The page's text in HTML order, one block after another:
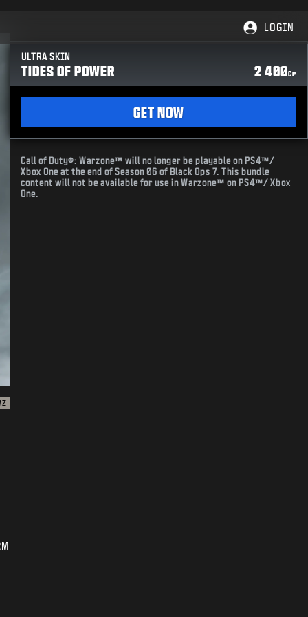
LOGIN
ULTRA SKIN
TIDES OF POWER 2 400CP
GET NOW
Call of Duty®: Warzone™ will no longer be playable on PS4™/
Xbox One at the end of Season 06 of Black Ops 7. This bundle
content will not be available for use in Warzone™ on PS4™/ Xbox
One.